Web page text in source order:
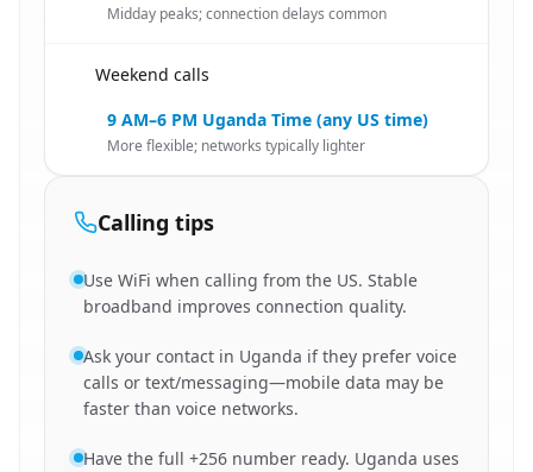
Midday peaks; connection delays common
Weekend calls
9 AM–6 PM Uganda Time (any US time)
More flexible; networks typically lighter
Calling tips
Use WiFi when calling from the US. Stable
broadband improves connection quality.
Ask your contact in Uganda if they prefer voice
calls or text/messaging—mobile data may be
faster than voice networks.
Have the full +256 number ready. Uganda uses